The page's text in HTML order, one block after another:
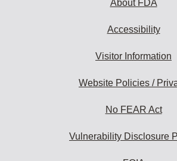
About FDA
Accessibility
Visitor Information
Website Policies /
No FEAR Act
Vulnerability Disclosure